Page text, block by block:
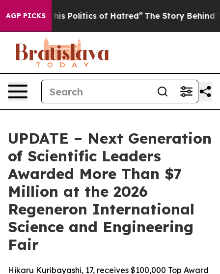
AGP PICKS
Politics of Hatred” The Story Behind Trump’s
UPDATE – Next Generation
of Scientific Leaders
Awarded More Than $7
Million at the 2026
Regeneron International
Science and Engineering
Fair
Hikaru Kuribayashi, 17, receives $100,000 Top Award